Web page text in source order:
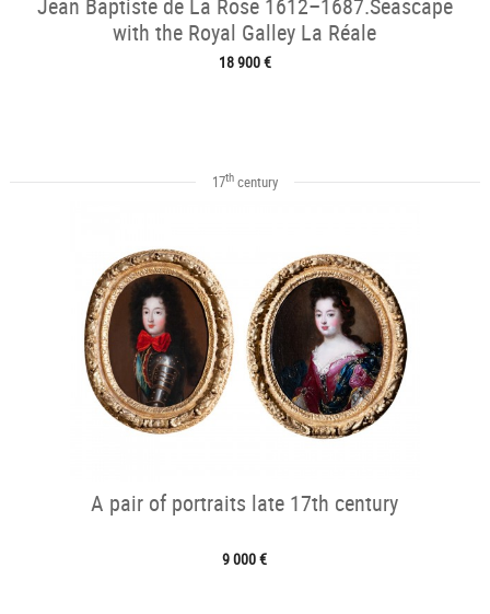
with the Royal Galley La Réale
18 900 €
17thcentury
A pair of portraits late 17th century
9 000 €